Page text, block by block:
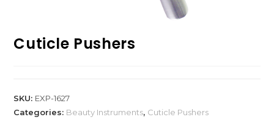
Cuticle Pushers
SKU: EXP-1627
Categories: Beauty Instruments, Cuticle Pushers